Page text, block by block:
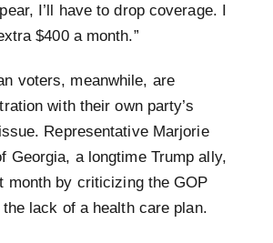
I’ll have to drop coverage. I
$400 a month.”
voters, meanwhile, are
with their own party’s
Representative Marjorie
Georgia, a longtime Trump ally,
month by criticizing the GOP
lack of a health care plan.